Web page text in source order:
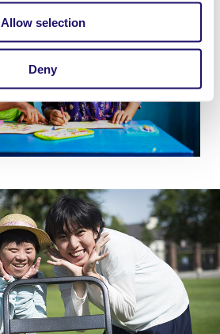
Allow selection
Deny